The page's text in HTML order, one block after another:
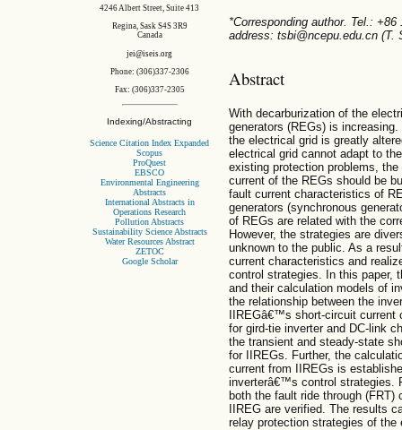
4246 Albert Street, Suite 413
Regina, Sask S4S 3R9
Canada
jei@iseis.org
Phone: (306)337-2306
Fax: (306)337-2305
Indexing/Abstracting
Science Citation Index Expanded
Scopus
ProQuest
EBSCO
Environmental Engineering
Abstracts
International Abstracts in
Operations Research
Pollution Abstracts
Sustainability Science Abstracts
Water Resources Abstract
ZETOC
Google Scholar
*Corresponding author. Tel.:
address: tsbi@ncepu.edu.cn (T.
Abstract
With decarburization of the
generators (REGs) is
the electrical grid is greatly
electrical grid cannot adapt to
existing protection problems,
current of the REGs should be
fault current characteristics of
generators (synchronous
of REGs are related with the
However, the strategies are
unknown to the public. As a
current characteristics and
control strategies. In this paper,
and their calculation models of
the relationship between the
IIREGâ€™s short-circuit
for gird-tie inverter and DC-link
the transient and steady-state
for IIREGs. Further, the
current from IIREGs is
inverterâ€™s control strategies.
both the fault ride through
IIREG are verified. The results
relay protection strategies of